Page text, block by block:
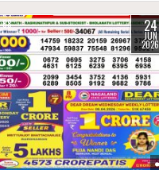
88 24
JUN
2026